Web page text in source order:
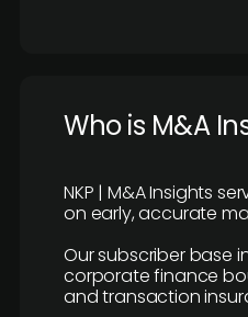
Who is M&A
NKP | M&A Insights
on early, accurate
Our subscriber base
corporate finance
and transaction